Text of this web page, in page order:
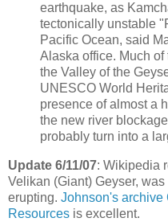
earthquake, as
tectonically unstable
Pacific Ocean, said
Alaska office. Much
the Valley of the
UNESCO World
presence of almost a
the new river
probably turn into a
Update 6/11/07: Wikipedia
Velikan (Giant) Geyser,
erupting. Johnson's archive
Resources is excellent.